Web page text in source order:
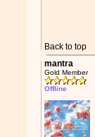
Back to top
mantra
Gold Member
Offline